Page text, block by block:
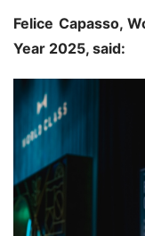
Felice Capasso,
Year 2025, said: